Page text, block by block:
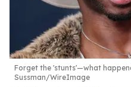
Forget the 'stunts'—what
Sussman/WireImage